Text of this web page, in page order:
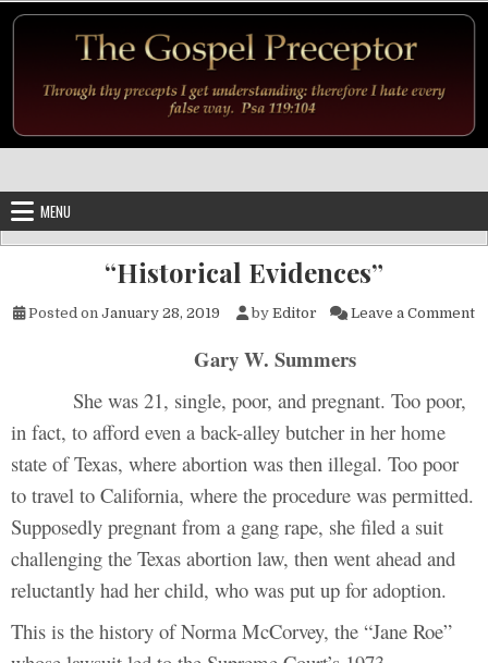
MENU
“Historical Evidences”
Posted on January 28, 2019 by Editor Leave a Comment
Gary W. Summers
She was 21, single, poor, and pregnant. Too poor,
in fact, to afford even a back-alley butcher in her home
state of Texas, where abortion was then illegal. Too poor
to travel to California, where the procedure was permitted.
Supposedly pregnant from a gang rape, she filed a suit
challenging the Texas abortion law, then went ahead and
reluctantly had her child, who was put up for adoption.
This is the history of Norma McCorvey, the “Jane Roe”